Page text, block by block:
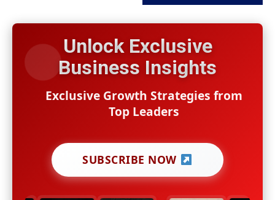
Unlock Exclusive
Business Insights
Exclusive Growth Strategies from
Top Leaders
SUBSCRIBE NOW